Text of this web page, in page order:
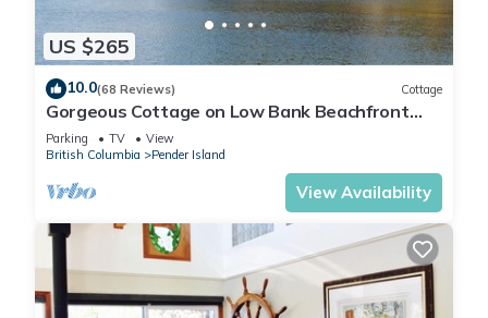
US $265
10.0(68 Reviews) Cottage
Gorgeous Cottage on Low Bank Beachfront
near Brooks Point, Watch Whales!
Parking TV
View
British Columbia
Pender Island
View Availability